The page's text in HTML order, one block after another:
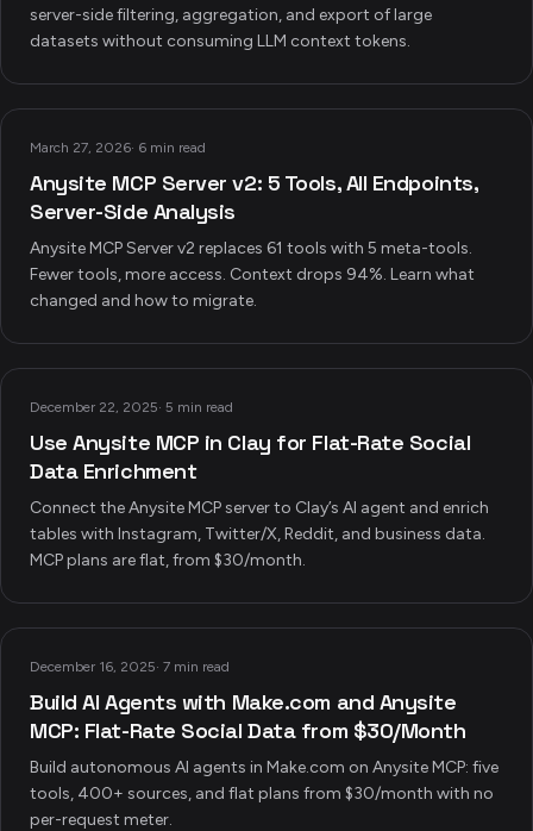
server-side filtering, aggregation, and export of large
datasets without consuming LLM context tokens.
March 27, 2026· 6 min read
Anysite MCP Server v2: 5 Tools, All Endpoints,
Server-Side Analysis
Anysite MCP Server v2 replaces 61 tools with 5 meta-tools.
Fewer tools, more access. Context drops 94%. Learn what
changed and how to migrate.
December 22, 2025· 5 min read
Use Anysite MCP in Clay for Flat-Rate Social
Data Enrichment
Connect the Anysite MCP server to Clay’s AI agent and enrich
tables with Instagram, Twitter/X, Reddit, and business data.
MCP plans are flat, from $30/month.
December 16, 2025· 7 min read
Build AI Agents with Make.com and Anysite
MCP: Flat-Rate Social Data from $30/Month
Build autonomous AI agents in Make.com on Anysite MCP: five
tools, 400+ sources, and flat plans from $30/month with no
per-request meter.